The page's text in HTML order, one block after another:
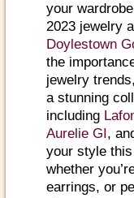
your
2023 jewelry
Doylestown
the
jewelry
a stunning
including
Aurelie GI,
your style
whether
earrings, or